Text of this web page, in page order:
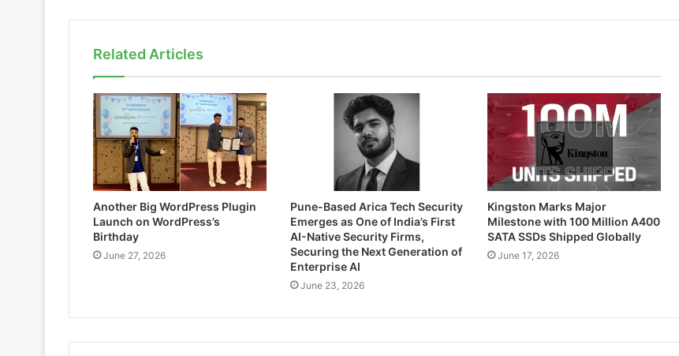
Related Articles
Another Big WordPress Plugin
Launch on WordPress’s
Birthday
June 27, 2026
Pune-Based Arica Tech Security
Emerges as One of India’s First
AI-Native Security Firms,
Securing the Next Generation of
Enterprise AI
June 23, 2026
Kingston Marks Major
Milestone with 100 Million A400
SATA SSDs Shipped Globally
June 17, 2026